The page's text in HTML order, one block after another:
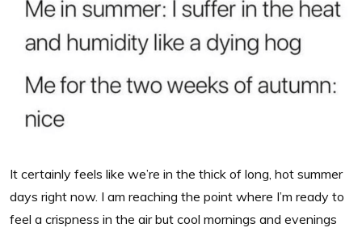
It certainly feels like we’re in the thick of long, hot summer
days right now. I am reaching the point where I’m ready to
feel a crispness in the air but cool mornings and evenings